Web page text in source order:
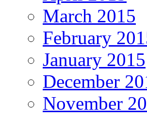
March 2015
February
January 2015
December
November